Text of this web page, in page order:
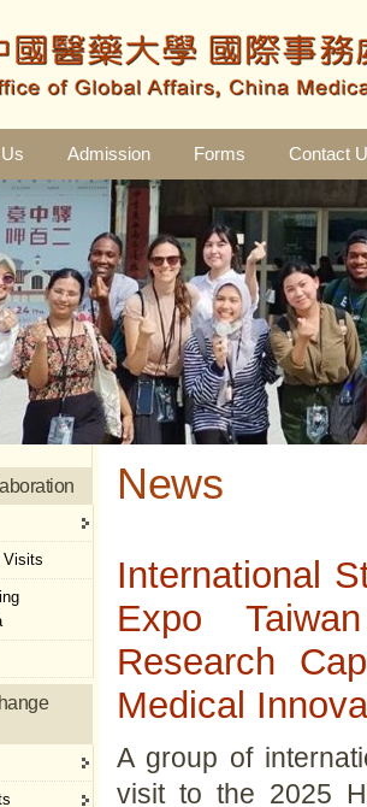
Admission Forms Contact
News
International
Expo
Research
Medical
A group of
visit to the 2025
Visits